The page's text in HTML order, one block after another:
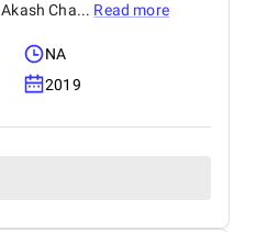
Cha... Read more
NA
2019